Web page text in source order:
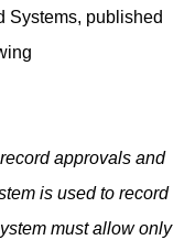
Systems, published
approvals and
is used to record
must allow only